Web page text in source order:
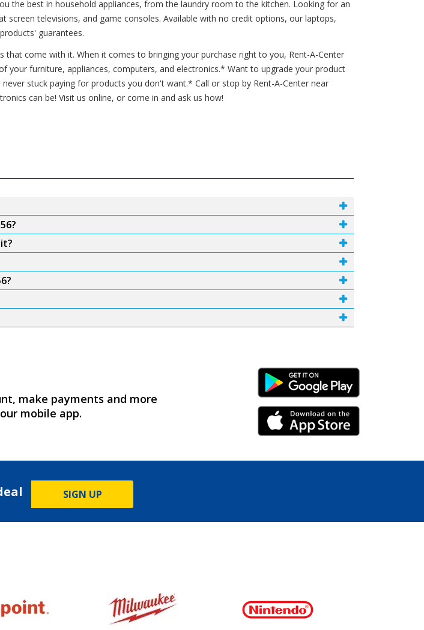
the best in household appliances, from the laundry room to the kitchen. Looking for an
televisions, and game consoles. Available with no credit options, our laptops,
guarantees.
come with it. When it comes to bringing your purchase right to you, Rent-A-Center
your furniture, appliances, computers, and electronics.* Want to upgrade your product
stuck paying for products you don't want.* Call or stop by Rent-A-Center near
can be! Visit us online, or come in and ask us how!
make payments and more
mobile app.
Android Link
iPhone Link
SIGN UP